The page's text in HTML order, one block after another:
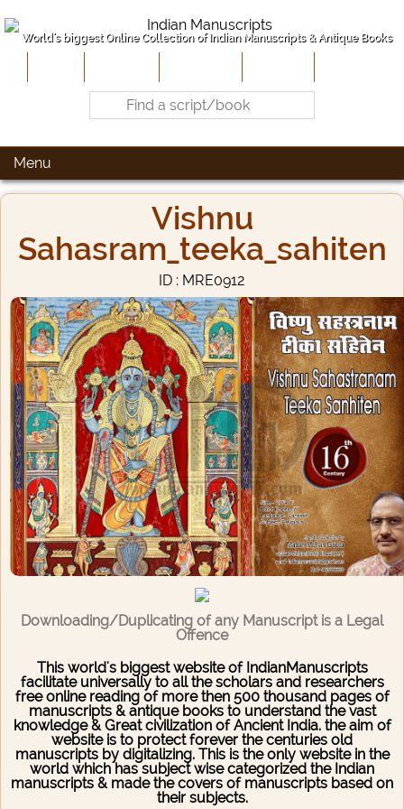
World's biggest Online Collection of Indian Manuscripts & Antique Books
Menu
Vishnu
Sahasram_teeka_sahiten
ID : MRE0912
Downloading/Duplicating of any Manuscript is a Legal
Offence
This world's biggest website of IndianManuscripts
facilitate universally to all the scholars and researchers
free online reading of more then 500 thousand pages of
manuscripts & antique books to understand the vast
knowledge & Great civilization of Ancient India. the aim of
website is to protect forever the centuries old
manuscripts by digitalizing. This is the only website in the
world which has subject wise categorized the Indian
manuscripts & made the covers of manuscripts based on
their subjects.